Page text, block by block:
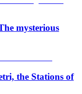
mysterious
the Stations of